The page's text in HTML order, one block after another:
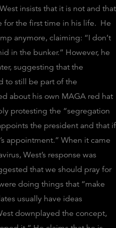
insists that it is not and that
for the first time in his life. He
anymore, claiming: “I don’t
in the bunker.” However, he
suggesting that the
to still be part of the
about his own MAGA red hat
protesting the “segregation
the president and that if
appointment.” When it came
West’s response was
that we should pray for
doing things that “make
usually have ideas
downplayed the concept,